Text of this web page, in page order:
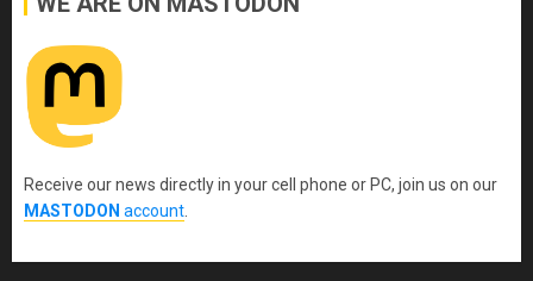
Receive our news directly in your cell phone or PC, join us on our
MASTODON account